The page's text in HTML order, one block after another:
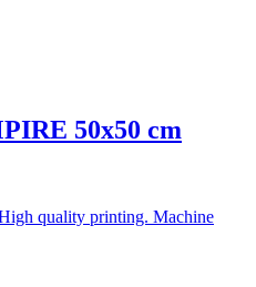
50x50 cm
quality printing. Machine